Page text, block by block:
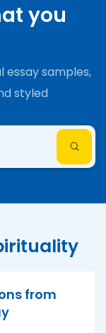
you
essay samples,
styled
from